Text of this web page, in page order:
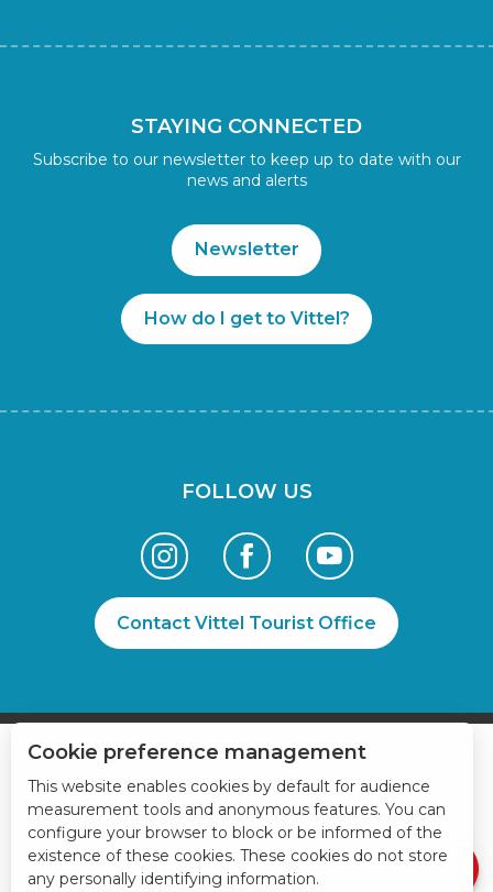
Book online
Services
STAYING CONNECTED
Subscribe to our newsletter to keep up to date with our
news and alerts
Newsletter
How do I get to Vittel?
FOLLOW US
Contact Vittel Tourist Office
Cookie preference management
This website enables cookies by default for audience
measurement tools and anonymous features. You can
configure your browser to block or be informed of the
existence of these cookies. These cookies do not store
any personally identifying information.